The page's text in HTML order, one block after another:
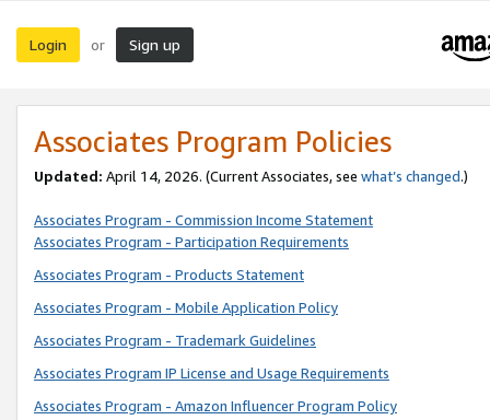
Login or Sign up
Associates Program Policies
Updated: April 14, 2026. (Current Associates, see what’s changed.)
Associates Program - Commission Income Statement
Associates Program - Participation Requirements
Associates Program - Products Statement
Associates Program - Mobile Application Policy
Associates Program - Trademark Guidelines
Associates Program IP License and Usage Requirements
Associates Program - Amazon Influencer Program Policy